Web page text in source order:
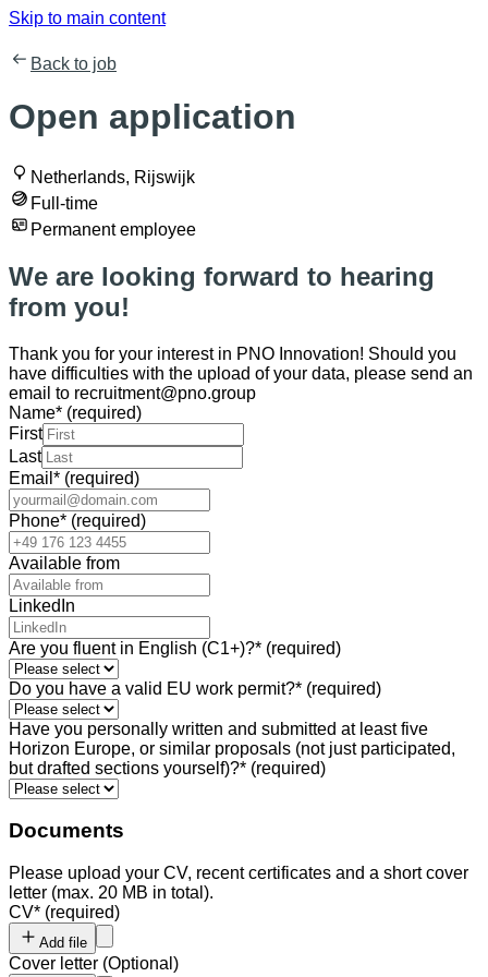
Skip to main content
Back to job
Open application
Netherlands, Rijswijk
Full-time
Permanent employee
We are looking forward to hearing
from you!
Thank you for your interest in PNO Innovation! Should you
have difficulties with the upload of your data, please send an
email to recruitment@pno.group
Name* (required)
First
Last
Email * (required)
Phone* (required)
Available from
LinkedIn
Are you fluent in English (C1+)?* (required)
Do you have a valid EU work permit?* (required)
Have you personally written and submitted at least five
Horizon Europe, or similar proposals (not just participated,
but drafted sections yourself)?* (required)
Documents
Please upload your CV, recent certificates and a short cover
letter (max. 20 MB in total).
CV* (required)
Add file
Cover letter (Optional )